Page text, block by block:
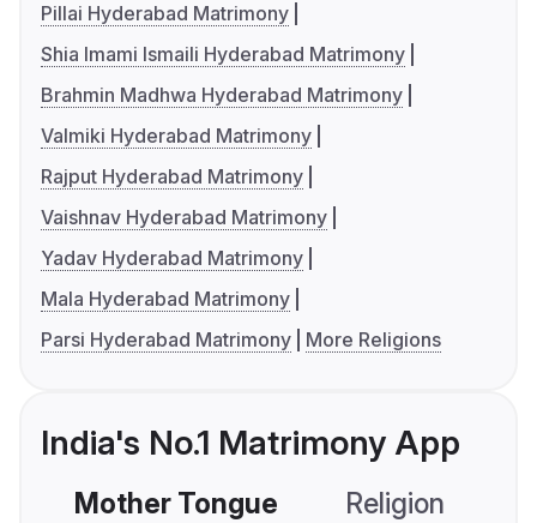
Pillai Hyderabad Matrimony
Shia Imami Ismaili Hyderabad Matrimony
Brahmin Madhwa Hyderabad Matrimony
Valmiki Hyderabad Matrimony
Rajput Hyderabad Matrimony
Vaishnav Hyderabad Matrimony
Yadav Hyderabad Matrimony
Mala Hyderabad Matrimony
Parsi Hyderabad Matrimony
More Religions
India's No.1 Matrimony App
Mother Tongue Religion